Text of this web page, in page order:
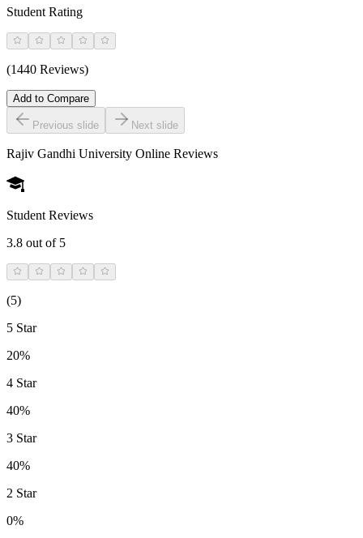
Student Rating
(1440 Reviews)
Add to Compare
Previous slide Next slide
Rajiv Gandhi University Online Reviews
Student Reviews
3.8 out of 5
(5)
5 Star
20%
4 Star
40%
3 Star
40%
2 Star
0%